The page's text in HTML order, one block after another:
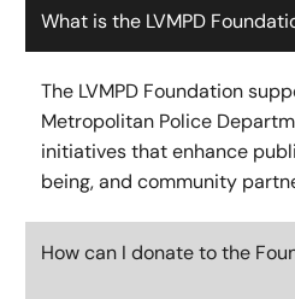
What is the LVMPD
The LVMPD Foundation
Metropolitan Police
initiatives that enhance
being, and community
How can I donate to the